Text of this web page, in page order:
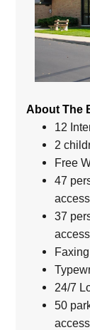
About The
12
2
Free
47
37
24/7
50